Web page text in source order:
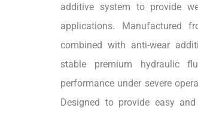
additive system to provide
applications.
combined with anti-wear
stable premium hydraulic
performance under severe
Designed to provide easy